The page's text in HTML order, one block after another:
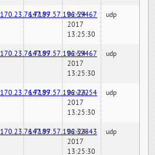
147.97.57.196:59467
02-24-
2017
13:25:30
udp
147.97.57.196:59467
02-24-
2017
13:25:30
udp
147.97.57.196:22254
02-24-
2017
13:25:30
udp
147.97.57.196:32843
02-24-
2017
13:25:30
udp